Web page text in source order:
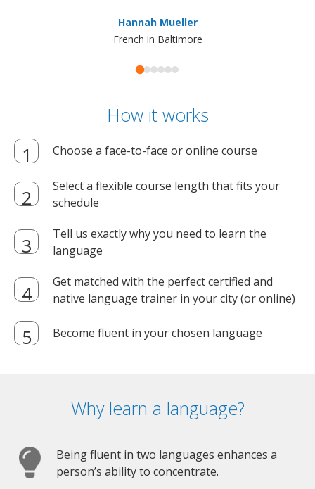
Hannah Mueller
French in Baltimore
How it works
Choose a face-to-face or online course
Select a flexible course length that fits your
schedule
Tell us exactly why you need to learn the
language
Get matched with the perfect certified and
native language trainer in your city (or online)
Become fluent in your chosen language
Why learn a language?
Being fluent in two languages enhances a
person’s ability to concentrate.